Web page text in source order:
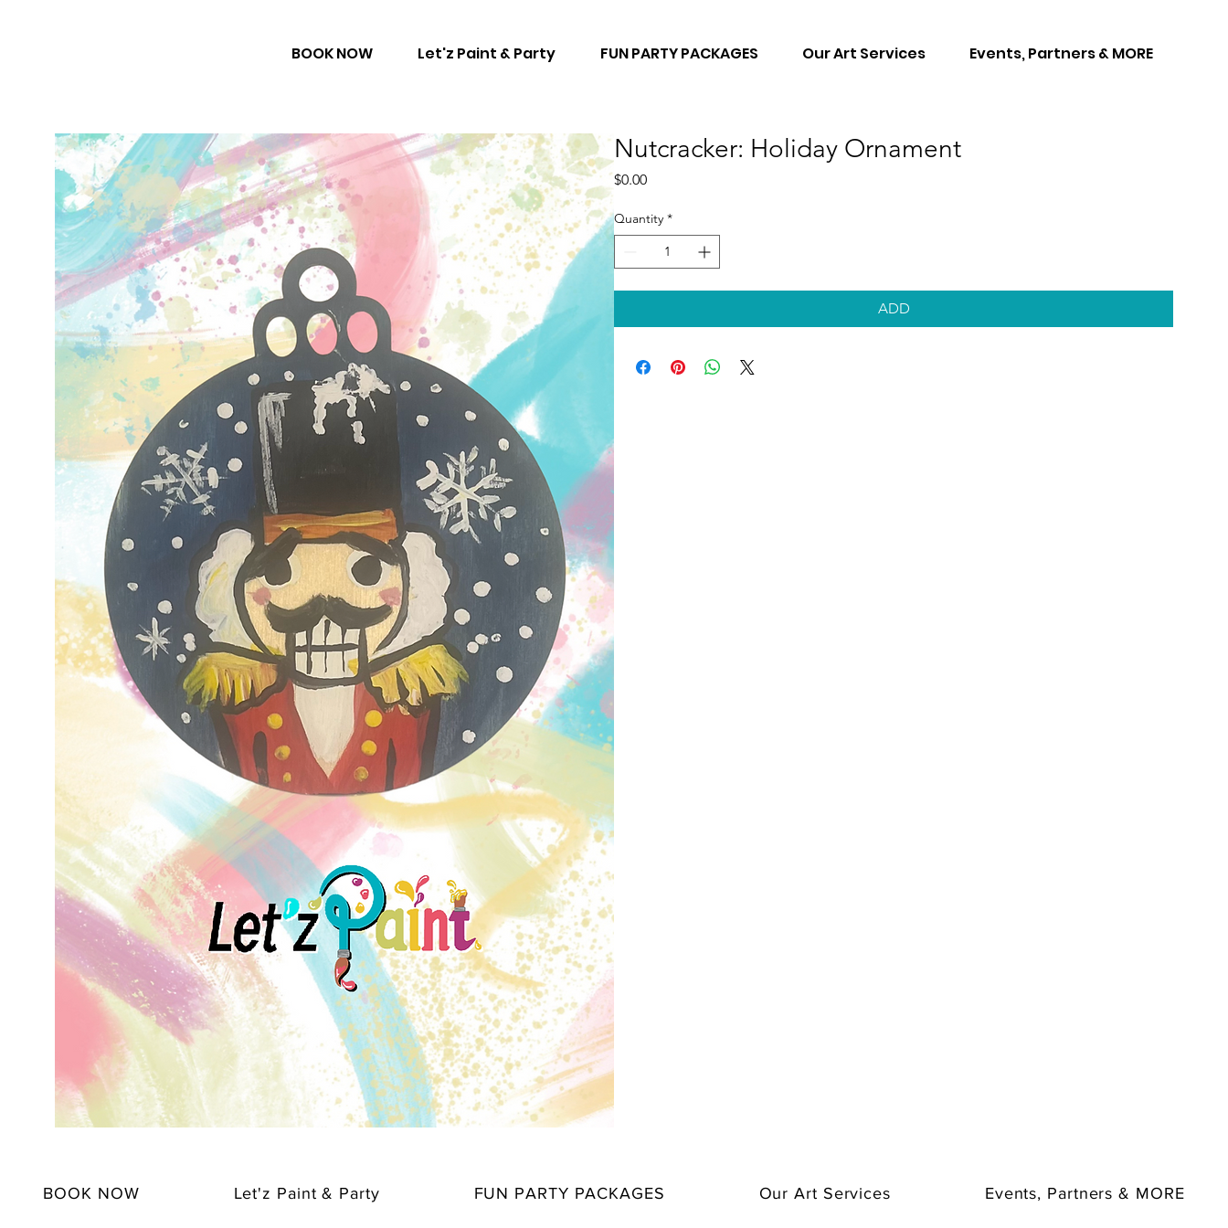
BOOK NOW Let'z Paint & Party FUN PARTY PACKAGES Our Art Services Events, Partners & MORE
Nutcracker: Holiday Ornament
$0.00Price
Quantity *
ADD
BOOK NOW Let'z Paint & Party FUN PARTY PACKAGES Our Art Services Events, Partners & MORE